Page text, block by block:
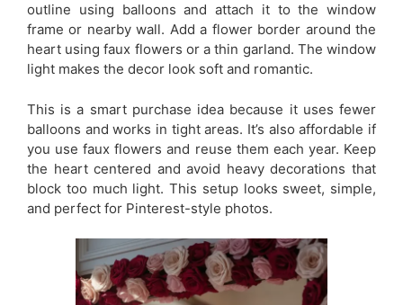
outline using balloons and attach it to the window
frame or nearby wall. Add a flower border around the
heart using faux flowers or a thin garland. The window
light makes the decor look soft and romantic.
This is a smart purchase idea because it uses fewer
balloons and works in tight areas. It’s also affordable if
you use faux flowers and reuse them each year. Keep
the heart centered and avoid heavy decorations that
block too much light. This setup looks sweet, simple,
and perfect for Pinterest-style photos.